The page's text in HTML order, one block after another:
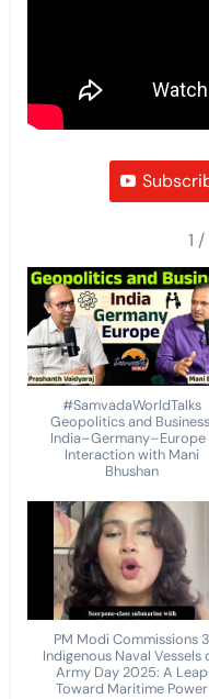
1 /
#SamvadaWorldTalks
Geopolitics and
India–Germany–Europe
Interaction with Mani
Bhushan
PM Modi Commissions 3
Indigenous Naval Vessels
Army Day 2025: A Leap
Toward Maritime Power